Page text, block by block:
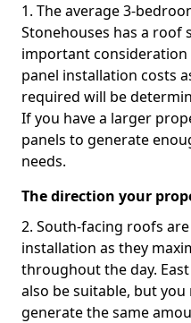
1. The average 3-
Stonehouses has a roof
important
panel installation costs
required will be
If you have a larger
panels to generate
needs.
The direction your
2. South-facing roofs
installation as they
throughout the day.
also be suitable, but
generate the same